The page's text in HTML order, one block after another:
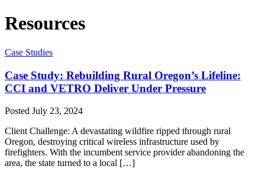
Resources
Case Studies
Case Study: Rebuilding Rural Oregon’s Lifeline:
CCI and VETRO Deliver Under Pressure
Posted July 23, 2024
Client Challenge: A devastating wildfire ripped through rural
Oregon, destroying critical wireless infrastructure used by
firefighters. With the incumbent service provider abandoning the
area, the state turned to a local […]